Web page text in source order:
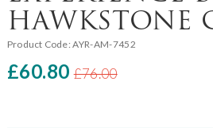
HAWKSTONE
Product Code:AYR-AM-7452
£60.80 £76.00